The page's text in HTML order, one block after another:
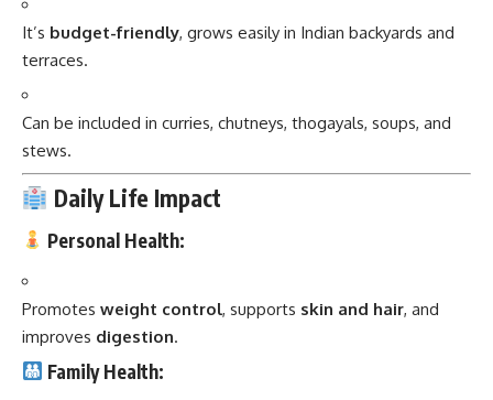
It’s budget-friendly, grows easily in Indian backyards and
terraces.
Can be included in curries, chutneys, thogayals, soups, and
stews.
Daily Life Impact
Personal Health:
Promotes weight control, supports skin and hair, and
improves digestion.
Family Health: